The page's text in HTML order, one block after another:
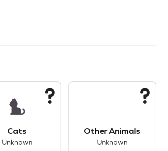
Cats
Unknown
Other Animals
Unknown